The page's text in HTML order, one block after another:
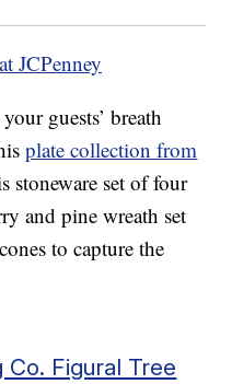
JCPenney
guests’ breath
plate collection from
stoneware set of four
and pine wreath set
to capture the
Figural Tree